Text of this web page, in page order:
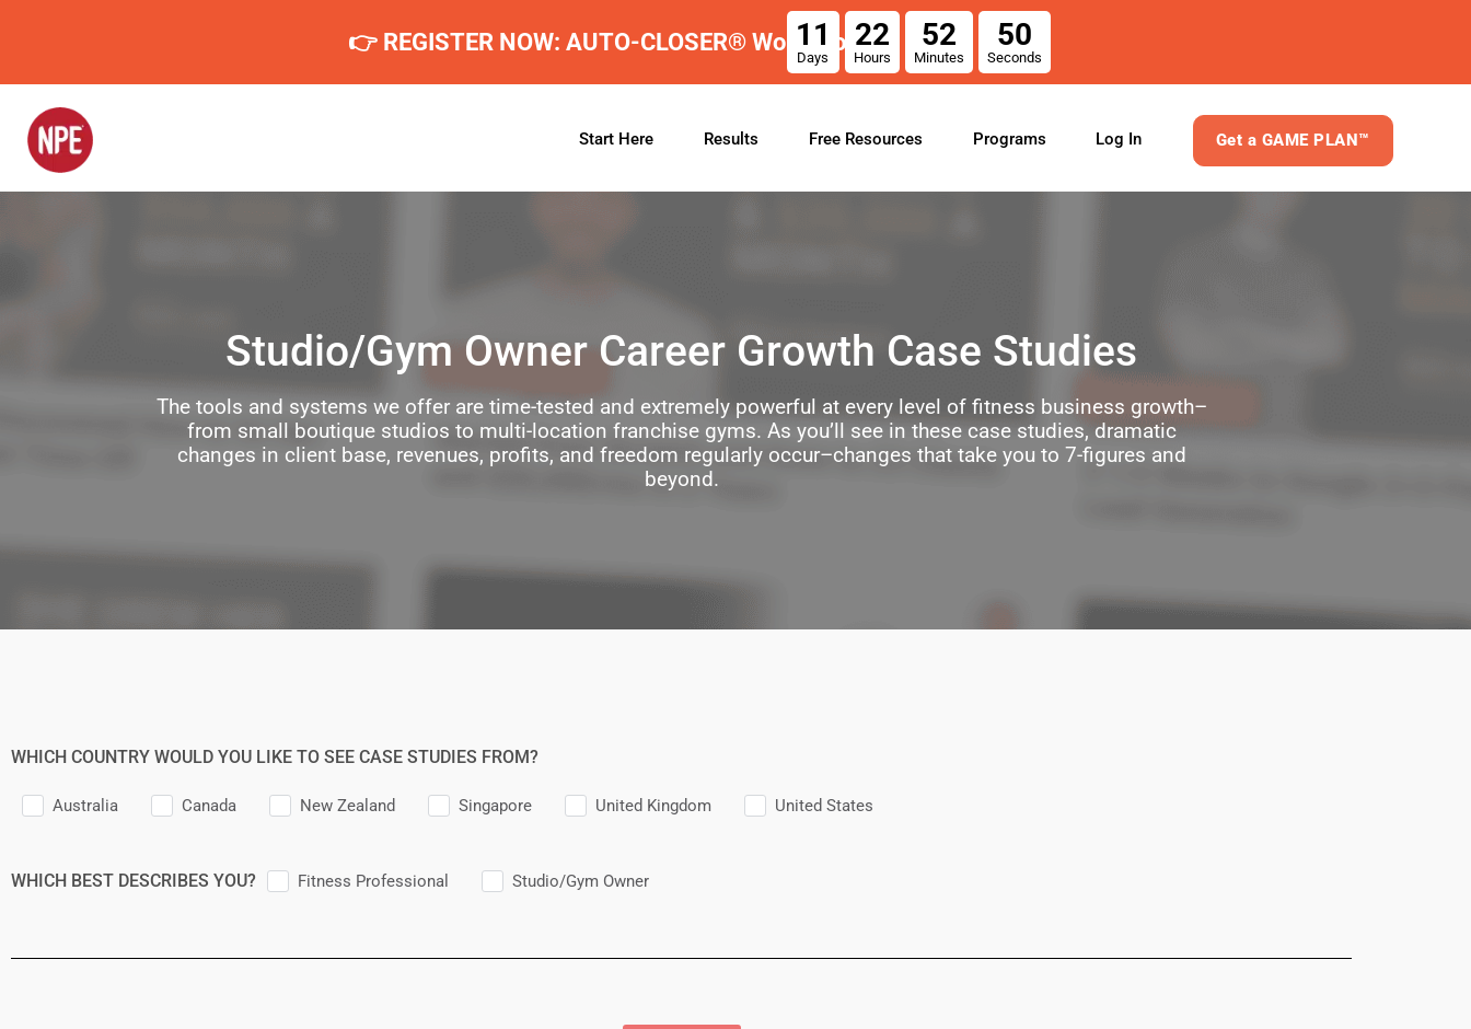
👉 REGISTER NOW: AUTO-CLOSER® Workshop
11
Days
22
Hours
52
Minutes
50
Seconds
Start Here Results Free Resources Programs Log In Get a GAME PLAN™
Studio/Gym Owner Career Growth Case Studies
The tools and systems we offer are time-tested and extremely powerful at every level of fitness business growth–
from small boutique studios to multi-location franchise gyms. As you’ll see in these case studies, dramatic
changes in client base, revenues, profits, and freedom regularly occur–changes that take you to 7-figures and
beyond.
WHICH COUNTRY WOULD YOU LIKE TO SEE CASE STUDIES FROM?
Australia Canada New Zealand Singapore United Kingdom United States
WHICH BEST DESCRIBES YOU? Fitness Professional Studio/Gym Owner